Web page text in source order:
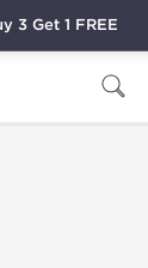
3 Get 1 FREE